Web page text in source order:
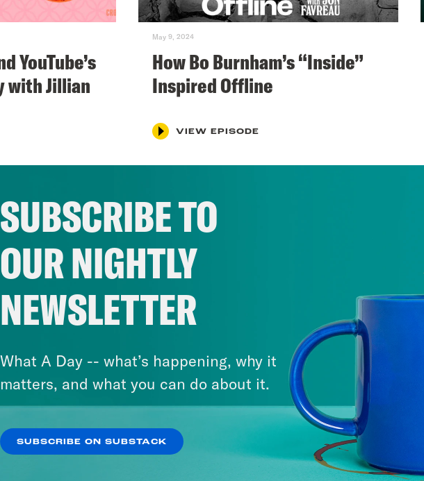
YouTube’s
with Jillian
May 9, 2024
How Bo Burnham’s “Inside”
Inspired Offline
VIEW EPISODE
SUBSCRIBE TO
OUR NIGHTLY
NEWSLETTER
What A Day -- what’s happening, why it
matters, and what you can do about it.
SUBSCRIBE ON SUBSTACK